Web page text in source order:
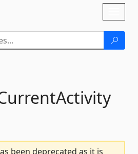
been deprecated as it is